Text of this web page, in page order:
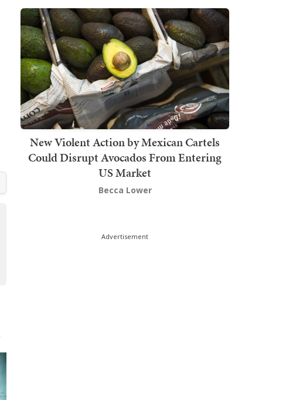
New Violent Action by Mexican Cartels
Could Disrupt Avocados From Entering
US Market
Becca Lower
Advertisement